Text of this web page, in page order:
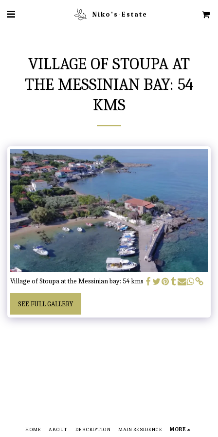
Niko's-Estate
VILLAGE OF STOUPA AT
THE MESSINIAN BAY: 54
KMS
Village of Stoupa at the Messinian bay: 54 kms
SEE FULL GALLERY
HOME ABOUT DESCRIPTION MAIN RESIDENCE MORE